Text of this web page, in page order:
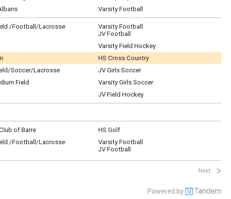
Varsity Football
/Football/Lacrosse
Varsity Football
JV Football
Varsity Field Hockey
HS Cross Country
Soccer/Lacrosse
JV Girls Soccer
Field
Varsity Girls Soccer
JV Field Hockey
of Barre
HS Golf
/Football/Lacrosse
Varsity Football
JV Football
Next
Powered by Tandem